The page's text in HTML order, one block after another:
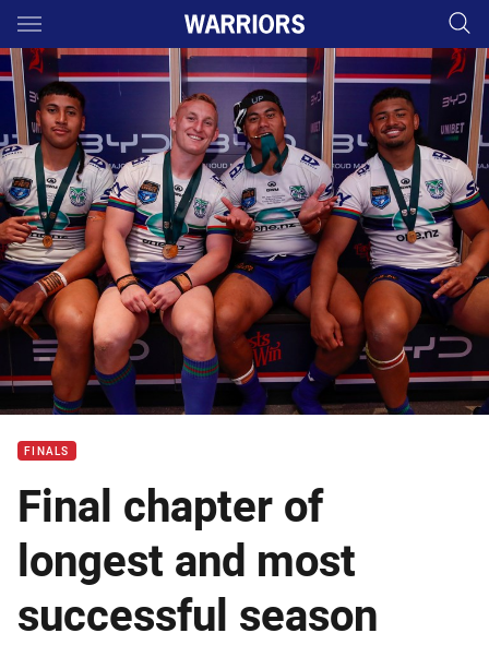
Main
You have skipped the navigation, tab for page content
FINALS
Final chapter of
longest and most
successful season